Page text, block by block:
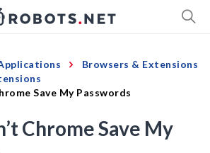
Browsers & Extensions
Save My Passwords
Chrome Save My